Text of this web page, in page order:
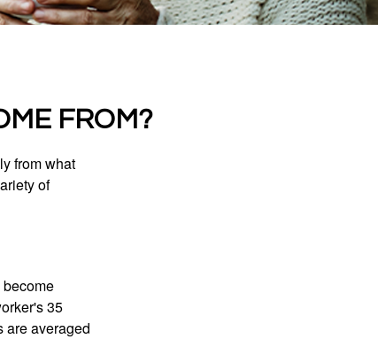
FROM?
from what
of
35
are averaged